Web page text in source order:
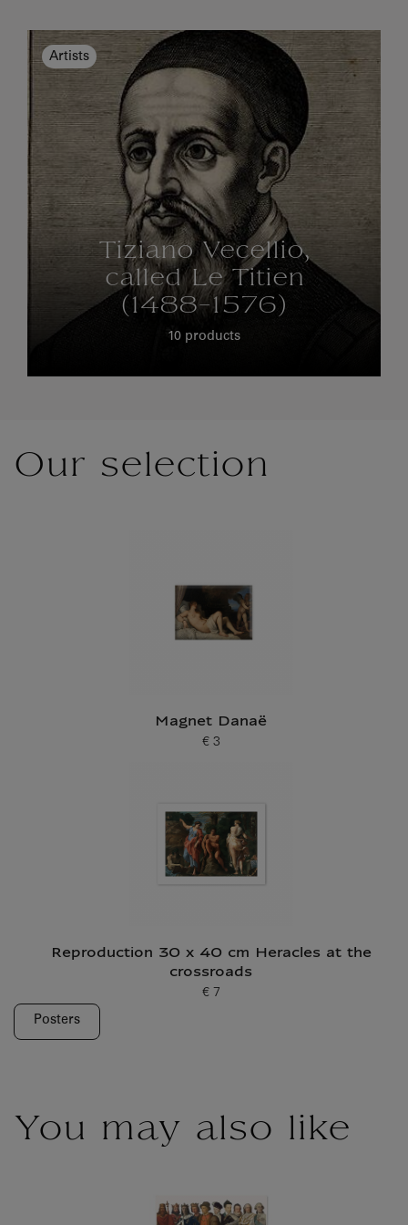
Our selection
Magnet Danaë
Current price
€ 3
Reproduction 30 x 40 cm Heracles at the
crossroads
Current price
€ 7
Posters
You may also like
Artists
Tiziano Vecellio,
called Le Titien
(1488-1576)
10 products